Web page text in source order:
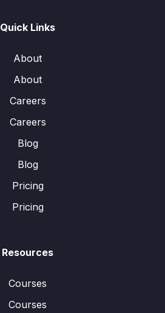
Quick Links
About
About
Careers
Careers
Blog
Blog
Pricing
Pricing
Resources
Courses
Courses